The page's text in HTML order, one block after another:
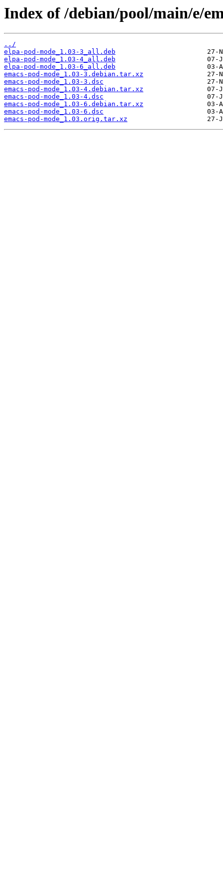
Index of /debian/pool/main/e/
../
elpa-pod-mode_1.03-3_all.deb
elpa-pod-mode_1.03-4_all.deb
elpa-pod-mode_1.03-6_all.deb
emacs-pod-mode_1.03-3.debian.tar.xz
emacs-pod-mode_1.03-3.dsc
emacs-pod-mode_1.03-4.debian.tar.xz
emacs-pod-mode_1.03-4.dsc
emacs-pod-mode_1.03-6.debian.tar.xz
emacs-pod-mode_1.03-6.dsc
emacs-pod-mode_1.03.orig.tar.xz